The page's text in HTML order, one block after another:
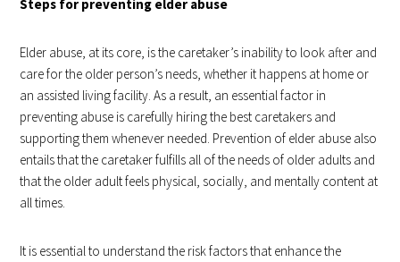
Steps for preventing elder abuse
Elder abuse, at its core, is the caretaker’s inability to look after and
care for the older person’s needs, whether it happens at home or
an assisted living facility. As a result, an essential factor in
preventing abuse is carefully hiring the best caretakers and
supporting them whenever needed. Prevention of elder abuse also
entails that the caretaker fulfills all of the needs of older adults and
that the older adult feels physical, socially, and mentally content at
all times.
It is essential to understand the risk factors that enhance the